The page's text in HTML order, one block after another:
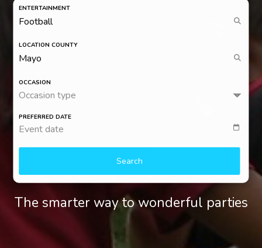
OCCASION
Occasion type
ENTERTAINMENT
LOCATION COUNTY
PREFERRED DATE
Event date
Search
The smarter way to wonderful parties